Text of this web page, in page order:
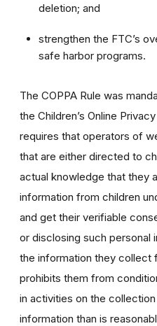
deletion; and
strengthen the FTC’s
safe harbor programs.
The COPPA Rule was
the Children’s Online
requires that operators of
that are either directed to
actual knowledge that they
information from children
and get their verifiable
or disclosing such personal
the information they collect
prohibits them from
in activities on the
information than is